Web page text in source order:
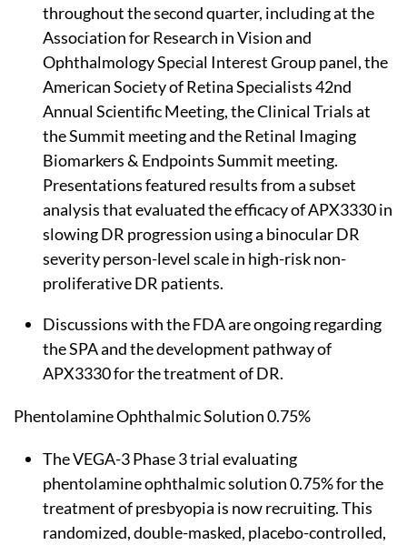
throughout the second quarter, including at the
Association for Research in Vision and
Ophthalmology Special Interest Group panel, the
American Society of Retina Specialists 42nd
Annual Scientific Meeting, the Clinical Trials at
the Summit meeting and the Retinal Imaging
Biomarkers & Endpoints Summit meeting.
Presentations featured results from a subset
analysis that evaluated the efficacy of APX3330 in
slowing DR progression using a binocular DR
severity person-level scale in high-risk non-
proliferative DR patients.
Discussions with the FDA are ongoing regarding
the SPA and the development pathway of
APX3330 for the treatment of DR.
Phentolamine Ophthalmic Solution 0.75%
The VEGA-3 Phase 3 trial evaluating
phentolamine ophthalmic solution 0.75% for the
treatment of presbyopia is now recruiting. This
randomized, double-masked, placebo-controlled,